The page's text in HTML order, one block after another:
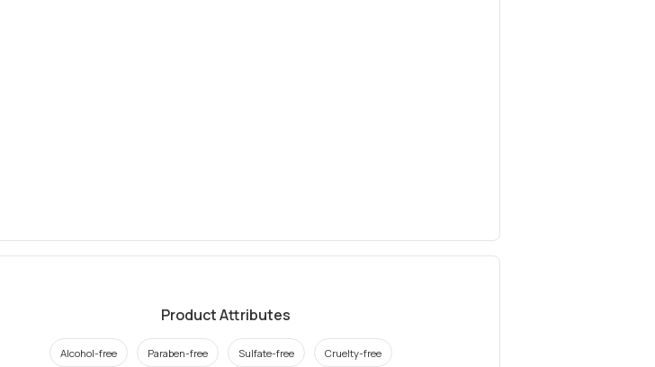
Product Attributes
Alcohol-free Paraben-free Sulfate-free Cruelty-free